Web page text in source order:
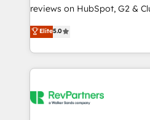
reviews on HubSpot, G2 &
Certified Experts & Trainers
1,500+ implementations
First, RevOps-led,
Company of the Year 2024/25 INSIDEA
engine. We onboard your
Elite5.0